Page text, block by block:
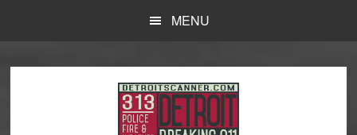
content
sidebar
MENU